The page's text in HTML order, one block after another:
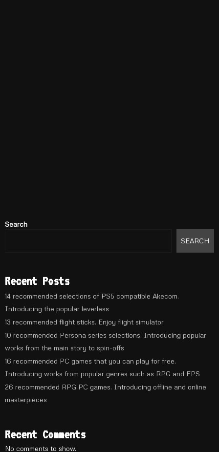
Search
SEARCH
Recent Posts
14 recommended selections of PS5 compatible Akecom.
Introducing the popular leverless
13 recommended flight sticks. Enjoy flight simulator
10 recommended Persona series selections. Introducing popular
works from the main story to spin-offs
16 recommended PC games that you can play for free.
Introducing works from popular genres such as RPG and FPS
26 recommended RPG PC games. Introducing offline and online
masterpieces
Recent Comments
No comments to show.